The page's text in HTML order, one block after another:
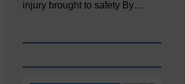
injury brought to safety By…